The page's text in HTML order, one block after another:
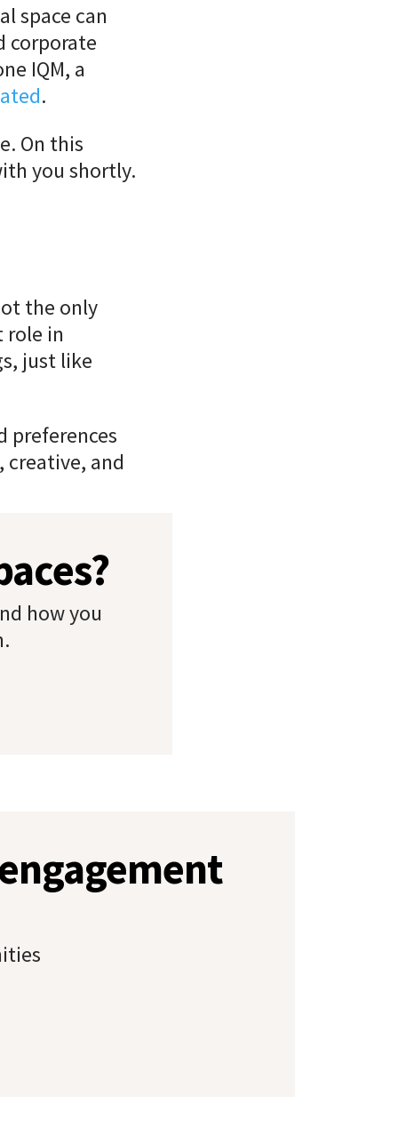
space can
corporate
IQM, a
.
On this
you shortly.
the only
role in
just like
preferences
creative, and
how you